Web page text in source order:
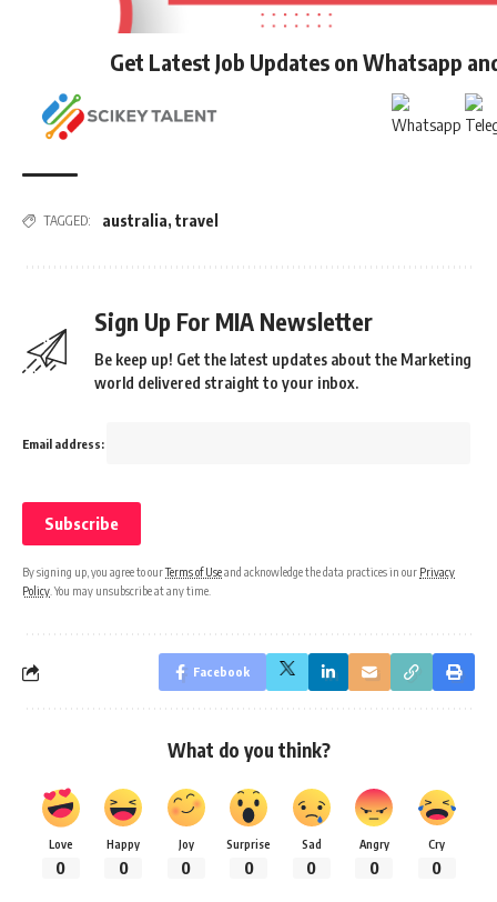
Get Latest Job Updates on Whatsapp
TAGGED: australia, travel
Sign Up For MIA Newsletter
Be keep up! Get the latest updates about the Marketing
world delivered straight to your inbox.
Email address:
By signing up, you agree to ourTerms of Useand acknowledge the data practices in our Privacy
Policy . You may unsubscribe at any time.
Facebook
What do you think?
Love
0
Happy
0
Joy
0
Surprise
0
Sad
0
Angry
0
Cry
0